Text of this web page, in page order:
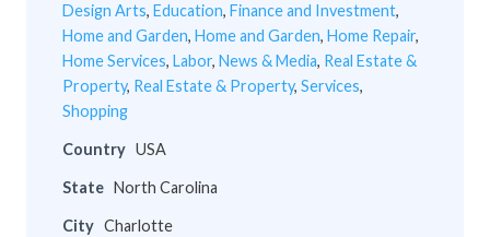
Design Arts, Education, Finance and Investment,
Home and Garden, Home and Garden, Home Repair,
Home Services, Labor, News & Media, Real Estate &
Property, Real Estate & Property, Services,
Shopping
Country USA
State North Carolina
City Charlotte